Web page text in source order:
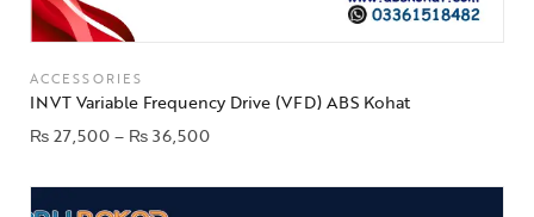
ACCESSORIES
INVT Variable Frequency Drive (VFD) ABS Kohat
₨27,500– ₨36,500